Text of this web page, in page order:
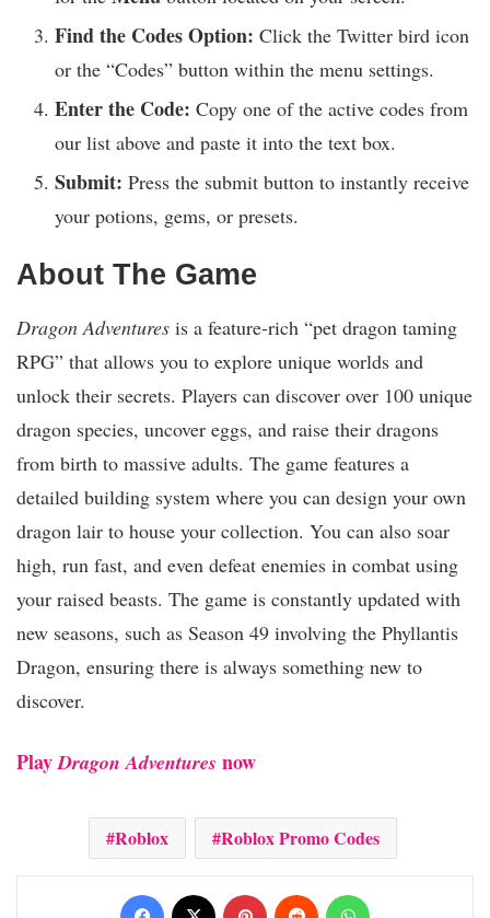
Find the Codes Option: Click the Twitter bird icon
or the “Codes” button within the menu settings.​
Enter the Code: Copy one of the active codes from
our list above and paste it into the text box.​
Submit: Press the submit button to instantly receive
your potions, gems, or presets.​
About The Game
Dragon Adventures is a feature-rich “pet dragon taming
RPG” that allows you to explore unique worlds and
unlock their secrets. Players can discover over 100 unique
dragon species, uncover eggs, and raise their dragons
from birth to massive adults. The game features a
detailed building system where you can design your own
dragon lair to house your collection. You can also soar
high, run fast, and even defeat enemies in combat using
your raised beasts. The game is constantly updated with
new seasons, such as Season 49 involving the Phyllantis
Dragon, ensuring there is always something new to
discover.​
PlayDragon Adventures now​
Roblox Roblox Promo Codes
Facebook Pinterest Reddit